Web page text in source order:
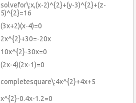
solvefor\:x,(x-2)^{2}+(y-3)^{2}+(z-
5)^{2}=16
(3x+2)(x-4)=0
2x^{2}+30=-20x
10x^{2}-30x=0
(2x-4)(2x-1)=0
completesquare\:4x^{2}+4x+5
x^{2}-0.4x-1.2=0